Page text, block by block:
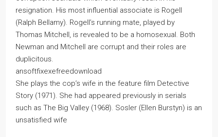
resignation. His most influential associate is Rogell
(Ralph Bellamy). Rogell’s running mate, played by
Thomas Mitchell, is revealed to be a homosexual. Both
Newman and Mitchell are corrupt and their roles are
duplicitous.
ansoftfixexefreedownload
She plays the cop’s wife in the feature film Detective
Story (1971). She had appeared previously in serials
such as The Big Valley (1968). Sosler (Ellen Burstyn) is an
unsatisfied wife